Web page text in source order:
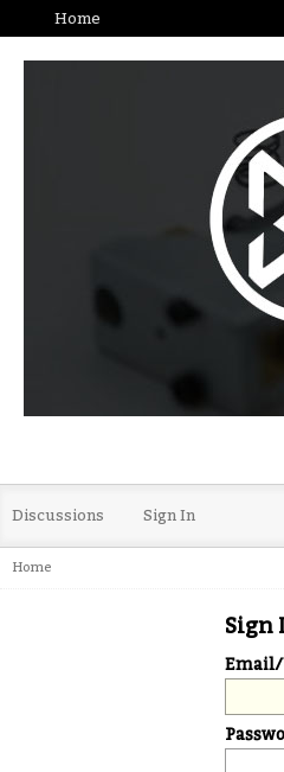
Home
Discussions Sign In
Home
Sign
Email/